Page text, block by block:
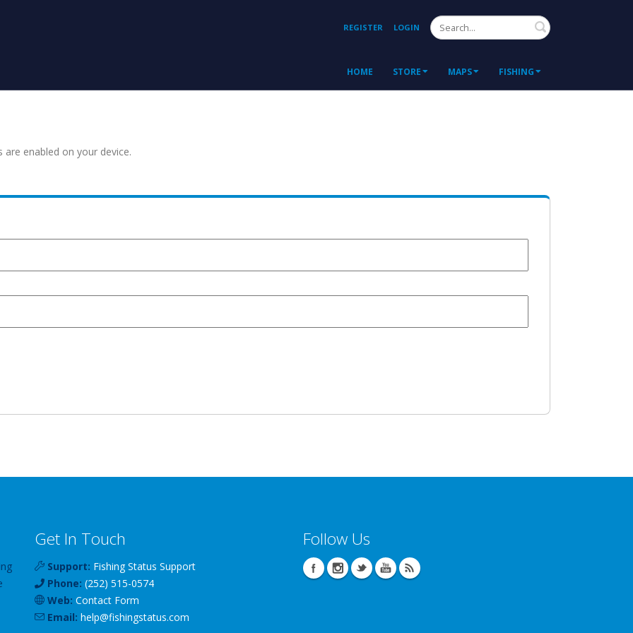
REGISTER LOGIN Search
HOME STORE MAPS FISHING
enabled on your device.
Get In Touch
Support: Fishing Status Support
Phone: (252) 515-0574
Web: Contact Form
Email: help@fishingstatus.com
Follow Us